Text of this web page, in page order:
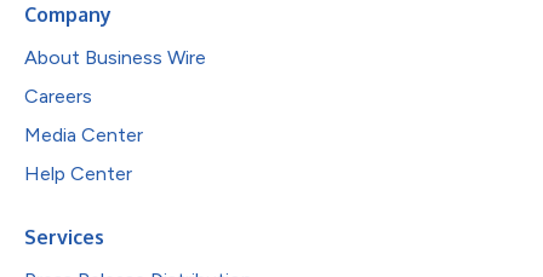
Company
About Business Wire
Careers
Media Center
Help Center
Services